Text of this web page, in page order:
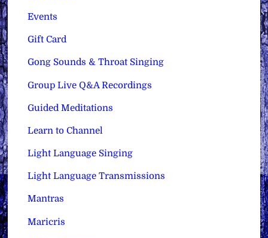
Events
Gift Card
Gong Sounds & Throat Singing
Group Live Q&A Recordings
Guided Meditations
Learn to Channel
Light Language Singing
Light Language Transmissions
Mantras
Maricris